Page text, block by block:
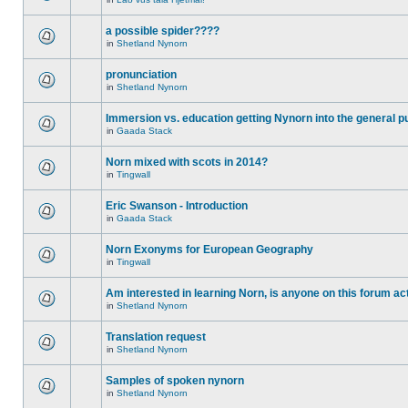
a possible spider????
in Shetland Nynorn
pronunciation
in Shetland Nynorn
Immersion vs. education getting Nynorn into the general
in Gaada Stack
Norn mixed with scots in 2014?
in Tingwall
Eric Swanson - Introduction
in Gaada Stack
Norn Exonyms for European Geography
in Tingwall
Am interested in learning Norn, is anyone on this forum
in Shetland Nynorn
Translation request
in Shetland Nynorn
Samples of spoken nynorn
in Shetland Nynorn